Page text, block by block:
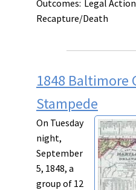
Outcomes: Legal
Recapture/Death
1848 Baltimore
Stampede
On Tuesday
night,
September
5, 1848, a
group of 12